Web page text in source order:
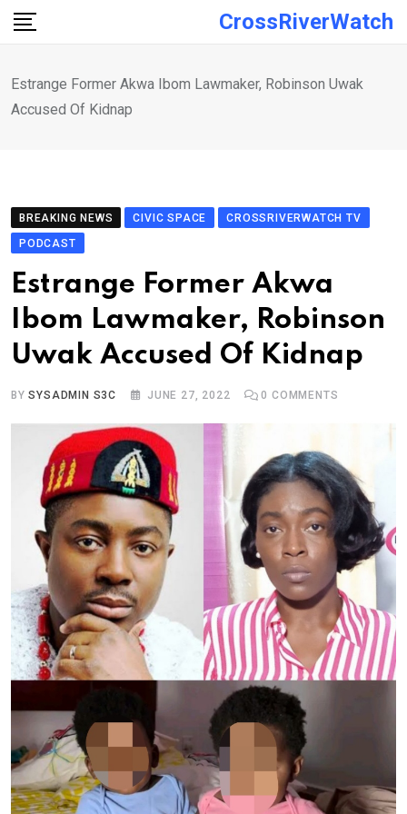
Skip
CrossRiverWatch
Estrange Former Akwa Ibom Lawmaker, Robinson Uwak
Accused Of Kidnap
BREAKING NEWS CIVIC SPACE
CROSSRIVERWATCH TV
PODCAST
Estrange Former Akwa
Ibom Lawmaker, Robinson
Uwak Accused Of Kidnap
BYSYSADMIN S3C JUNE 27, 2022 0 COMMENTS